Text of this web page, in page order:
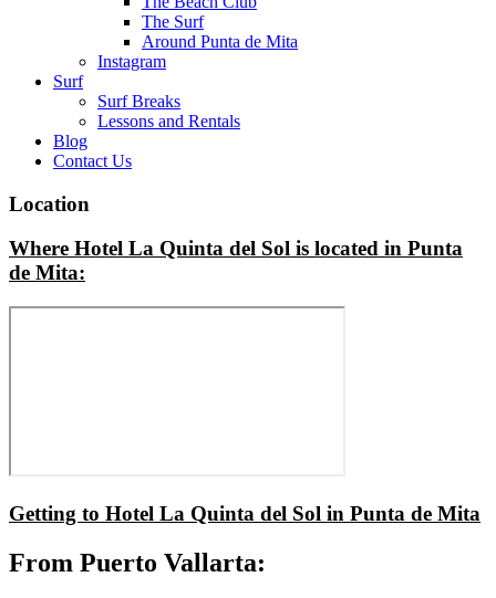
The Surf
Around Punta de Mita
Instagram
Surf
Surf Breaks
Lessons and Rentals
Blog
Contact Us
Location
Where Hotel La Quinta del Sol is located in Punta
de Mita:
Getting to Hotel La Quinta del Sol in Punta de Mita
From Puerto Vallarta: